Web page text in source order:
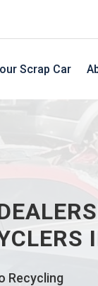
Scrap Car
Recycling